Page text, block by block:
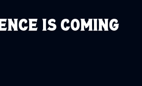
IS COMING